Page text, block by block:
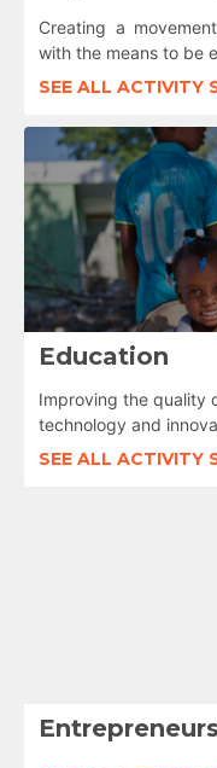
Creating a
with the means to be
SEE ALL ACTIVITY
Education
Improving the quality
technology and
SEE ALL ACTIVITY